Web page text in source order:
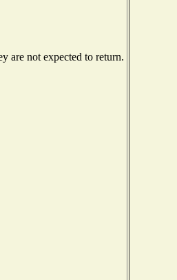
are not expected to return.